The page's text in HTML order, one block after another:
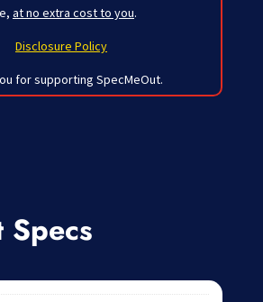
at no extra cost to you.
Disclosure Policy
for supporting SpecMeOut.
Specs